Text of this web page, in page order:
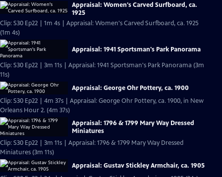
Appraisal: Women's Carved Surfboard, ca.
1925
Clip: S30 Ep22 | 1m 4s | Appraisal: Women's Carved Surfboard, ca. 1925
(1m 4s)
Appraisal: 1941 Sportsman's Park Panorama
Clip: S30 Ep22 | 3m 11s | Appraisal: 1941 Sportsman's Park Panorama (3m
11s)
Appraisal: George Ohr Pottery, ca. 1900
Clip: S30 Ep22 | 4m 37s | Appraisal: George Ohr Pottery, ca. 1900, in New
Orleans Hour 2. (4m 37s)
Appraisal: 1796 & 1799 Mary Way Dressed
Miniatures
Clip: S30 Ep22 | 3m 11s | Appraisal: 1796 & 1799 Mary Way Dressed
Miniatures (3m 11s)
Appraisal: Gustav Stickley Armchair, ca. 1905